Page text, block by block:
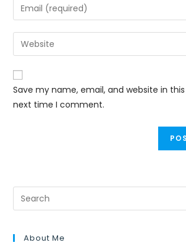
Save my name, email, and website in
next time I comment.
About Me